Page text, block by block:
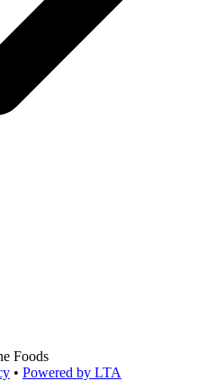
Foods
• Powered by LTA